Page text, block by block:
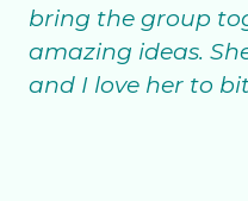
bring the group
amazing ideas.
and I love her to